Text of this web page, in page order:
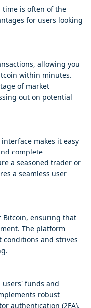
time is often of the
for users looking
allowing you
within minutes.
of market
out on potential
makes it easy
complete
a seasoned trader or
a seamless user
Bitcoin, ensuring that
The platform
conditions and strives
users' funds and
robust
authentication (2FA),